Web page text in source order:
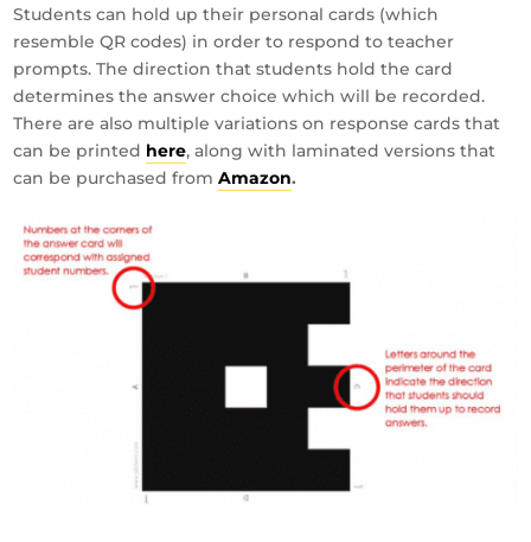
Students can hold up their personal cards (which
resemble QR codes) in order to respond to teacher
prompts. The direction that students hold the card
determines the answer choice which will be recorded.
There are also multiple variations on response cards that
can be printed here, along with laminated versions that
can be purchased fromAmazon.